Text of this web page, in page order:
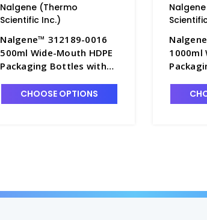
Nalgene (Thermo
Scientific Inc.)
Nalgene™ 312189-0016
500ml Wide-Mouth HDPE
Packaging Bottles with
CHOOSE OPTIONS
1000ml